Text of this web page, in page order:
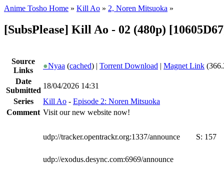
Anime Tosho Home » Kill Ao » 2, Noren Mitsuoka »
[SubsPlease] Kill Ao - 02 (480p)
Source
Links
●Nyaa (cached) | Torrent Download | Magnet Link
Date
Submitted
18/04/2026 14:31
Series
Kill Ao - Episode 2: Noren Mitsuoka
Comment Visit our new website now!
udp://tracker.opentrackr.org:1337/announce S: 157
udp://exodus.desync.com:6969/announce